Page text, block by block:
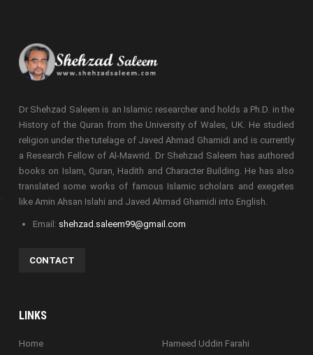
Dr Shehzad Saleem is an Islamic researcher and holds a Ph.D. in the
History of the Quran from the University of Wales, UK. He studied
religion under the tutelage of Javed Ahmad Ghamidi and is currently
a Research Fellow of Al-Mawrid. Dr Shehzad Saleem has authored
books on Islam, Quran, Hadith and Character Building. He has also
translated some works of famous Islamic scholars and exegetes
like Amin Ahsan Islahi and Javed Ahmad Ghamidi into English.
Email: shehzad.saleem99@gmail.com
CONTACT
LINKS
Home
Hameed Uddin Farahi